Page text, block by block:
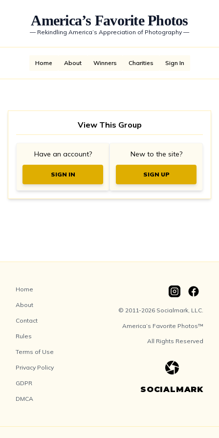
America’s Favorite Photos
— Rekindling America’s Appreciation of Photography —
Home About Winners Charities Sign In
View This Group
Have an account?
SIGN IN
New to the site?
SIGN UP
Home
About
Contact
Rules
Terms of Use
Privacy Policy
GDPR
DMCA
© 2011-2026 Socialmark, LLC.
America’s Favorite Photos™
All Rights Reserved
SOCIALMARK